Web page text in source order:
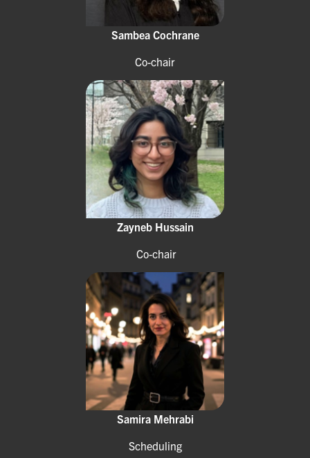
Sambea Cochrane
Co-chair
Zayneb Hussain
Co-chair
Samira Mehrabi
Scheduling